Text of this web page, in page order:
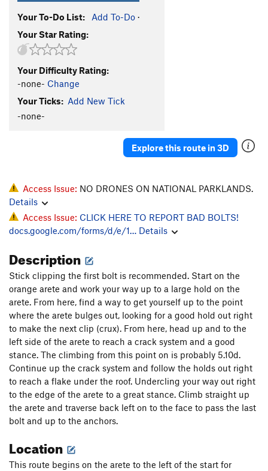
Your To-Do List: Add To-Do ·
Your Star Rating:
Your Difficulty Rating:
-none- Change
Your Ticks: Add New Tick
-none-
Explore this route in 3D
Access Issue: NO DRONES ON NATIONAL PARKLANDS.
Details
Access Issue: CLICK HERE TO REPORT BAD BOLTS!
docs.google.com/forms/d/e/1… Details
Description
Stick clipping the first bolt is recommended. Start on the
orange arete and work your way up to a large hold on the
arete. From here, find a way to get yourself up to the point
where the arete bulges out, looking for a good hold out right
to make the next clip (crux). From here, head up and to the
left side of the arete to reach a crack system and a good
stance. The climbing from this point on is probably 5.10d.
Continue up the crack system and follow the holds out right
to reach a flake under the roof. Undercling your way out right
to the edge of the arete to a great stance. Climb straight up
the arete and traverse back left on to the face to pass the last
bolt and up to the anchors.
Location
This route begins on the arete to the left of the start for